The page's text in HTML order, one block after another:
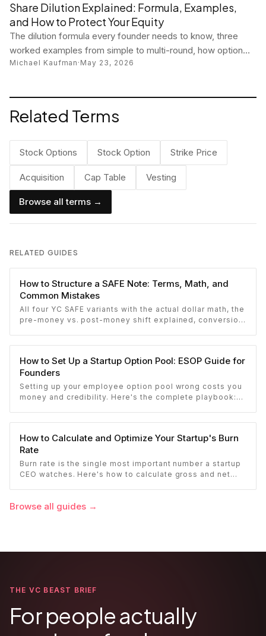
Share Dilution Explained: Formula, Examples,
and How to Protect Your Equity
The dilution formula every founder needs to know, three
worked examples from simple to multi-round, how option
pools really work, and practical strategies to protect your
Michael Kaufman · May 23, 2026
Related Terms
Stock Options Stock Option Strike Price
Acquisition Cap Table Vesting
Browse all terms →
RELATED GUIDES
How to Structure a SAFE Note: Terms, Math, and
Common Mistakes
All four YC SAFE variants with the actual dollar math, the
pre-money vs. post-money shift explained, conversion
How to Set Up a Startup Option Pool: ESOP Guide for
Founders
Setting up your employee option pool wrong costs you
money and credibility. Here's the complete playbook:
How to Calculate and Optimize Your Startup's Burn
Rate
Burn rate is the single most important number a startup
CEO watches. Here's how to calculate gross and net
Browse all guides →
THE VC BEAST BRIEF
For people actually